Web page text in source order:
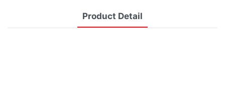
Product Detail